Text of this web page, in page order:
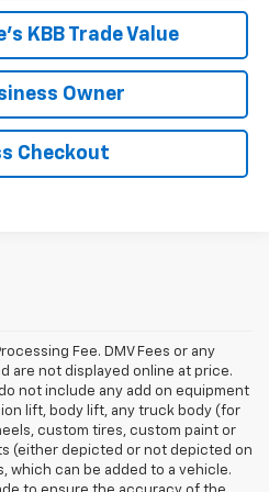
KBB Trade Value
Owner
Checkout
Fee. DMV Fees or any
are not displayed online at price.
not include any add on equipment
lift, body lift, any truck body (for
custom tires, custom paint or
(either depicted or not depicted on
which can be added to a vehicle.